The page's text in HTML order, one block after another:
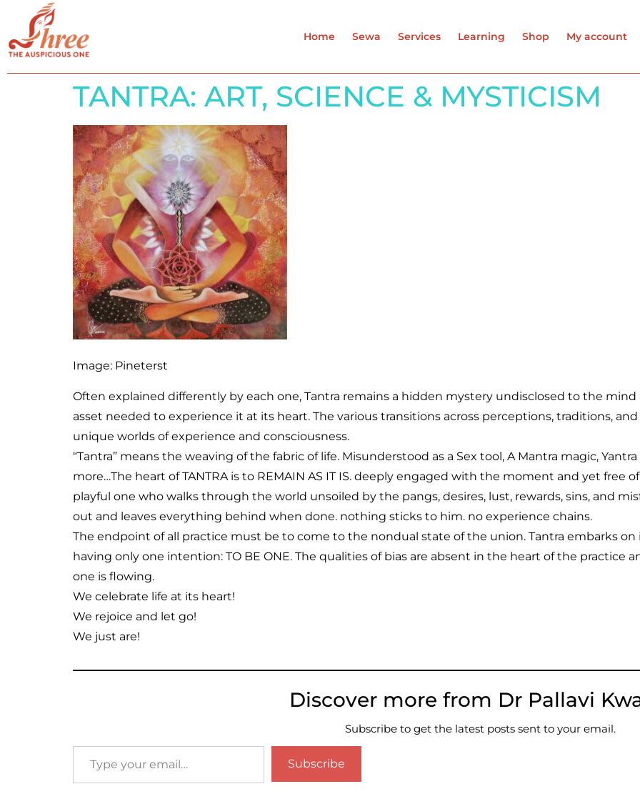
Home Sewa Services Learning Shop My account
TANTRA: ART, SCIENCE & MYSTICISM
Image: Pineterst
Often explained differently by each one, Tantra remains a hidden mystery undisclosed to the
asset needed to experience it at its heart. The various transitions across perceptions, traditions,
unique worlds of experience and consciousness.
“Tantra” means the weaving of the fabric of life. Misunderstood as a Sex tool, A Mantra magic,
more…The heart of TANTRA is to REMAIN AS IT IS. deeply engaged with the moment and yet free
playful one who walks through the world unsoiled by the pangs, desires, lust, rewards, sins, and
out and leaves everything behind when done. nothing sticks to him. no experience chains.
The endpoint of all practice must be to come to the nondual state of the union. Tantra embarks
having only one intention: TO BE ONE. The qualities of bias are absent in the heart of the
one is flowing.
We celebrate life at its heart!
We rejoice and let go!
We just are!
Discover more from Dr Pallavi
Subscribe to get the latest posts sent to your email.
Subscribe